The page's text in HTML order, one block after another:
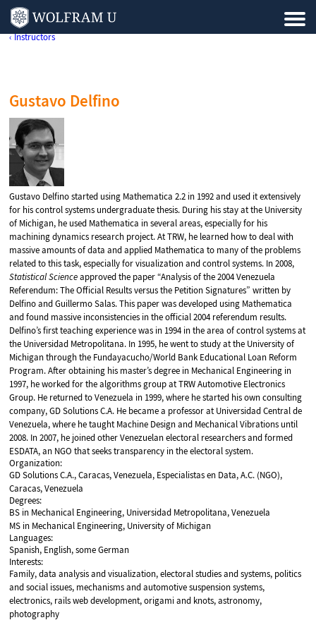
‹ Instructors
Gustavo Delfino
Gustavo Delfino started using Mathematica 2.2 in 1992 and used it extensively
for his control systems undergraduate thesis. During his stay at the University
of Michigan, he used Mathematica in several areas, especially for his
machining dynamics research project. At TRW, he learned how to deal with
massive amounts of data and applied Mathematica to many of the problems
related to this task, especially for visualization and control systems. In 2008,
Statistical Scienceapproved the paper “Analysis of the 2004 Venezuela
Referendum: The Official Results versus the Petition Signatures” written by
Delfino and Guillermo Salas. This paper was developed using Mathematica
and found massive inconsistencies in the official 2004 referendum results.
Delfino’s first teaching experience was in 1994 in the area of control systems at
the Universidad Metropolitana. In 1995, he went to study at the University of
Michigan through the Fundayacucho/World Bank Educational Loan Reform
Program. After obtaining his master’s degree in Mechanical Engineering in
1997, he worked for the algorithms group at TRW Automotive Electronics
Group. He returned to Venezuela in 1999, where he started his own consulting
company, GD Solutions C.A. He became a professor at Universidad Central de
Venezuela, where he taught Machine Design and Mechanical Vibrations until
2008. In 2007, he joined other Venezuelan electoral researchers and formed
ESDATA, an NGO that seeks transparency in the electoral system.
Organization:
GD Solutions C.A., Caracas, Venezuela, Especialistas en Data, A.C. (NGO),
Caracas, Venezuela
Degrees:
BS in Mechanical Engineering, Universidad Metropolitana, Venezuela
MS in Mechanical Engineering, University of Michigan
Languages:
Spanish, English, some German
Interests:
Family, data analysis and visualization, electoral studies and systems, politics
and social issues, mechanisms and automotive suspension systems,
electronics, rails web development, origami and knots, astronomy,
photography